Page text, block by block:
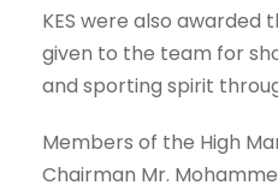
KES were also awarded
given to the team for
and sporting spirit
Members of the High
Chairman Mr.